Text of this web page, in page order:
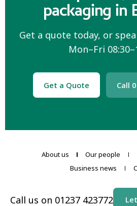
packaging in
Get a quote today, or
Mon–Fri
Get a Quote Call
About us Our people
Business news
Call us on 01237 423772